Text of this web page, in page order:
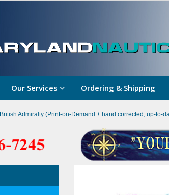
Our Services Ordering & Shipping
British Admiralty (Print-on-Demand + hand corrected, up-to-